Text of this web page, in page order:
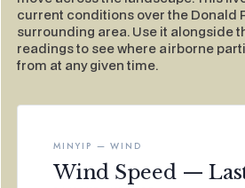
current conditions over the Donald
surrounding area. Use it alongside
readings to see where airborne
from at any given time.
MINYIP — WIND
Wind Speed —